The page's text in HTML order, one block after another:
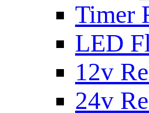
Timer
LED
12v
24v